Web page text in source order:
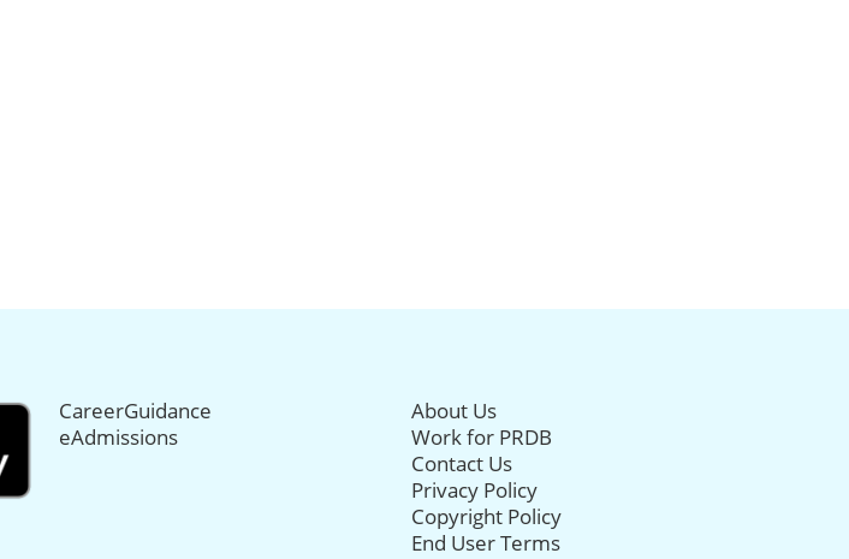
CareerGuidance
eAdmissions
About Us
Work for PRDB
Contact Us
Privacy Policy
Copyright Policy
End User Terms